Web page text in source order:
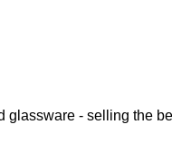
- selling the